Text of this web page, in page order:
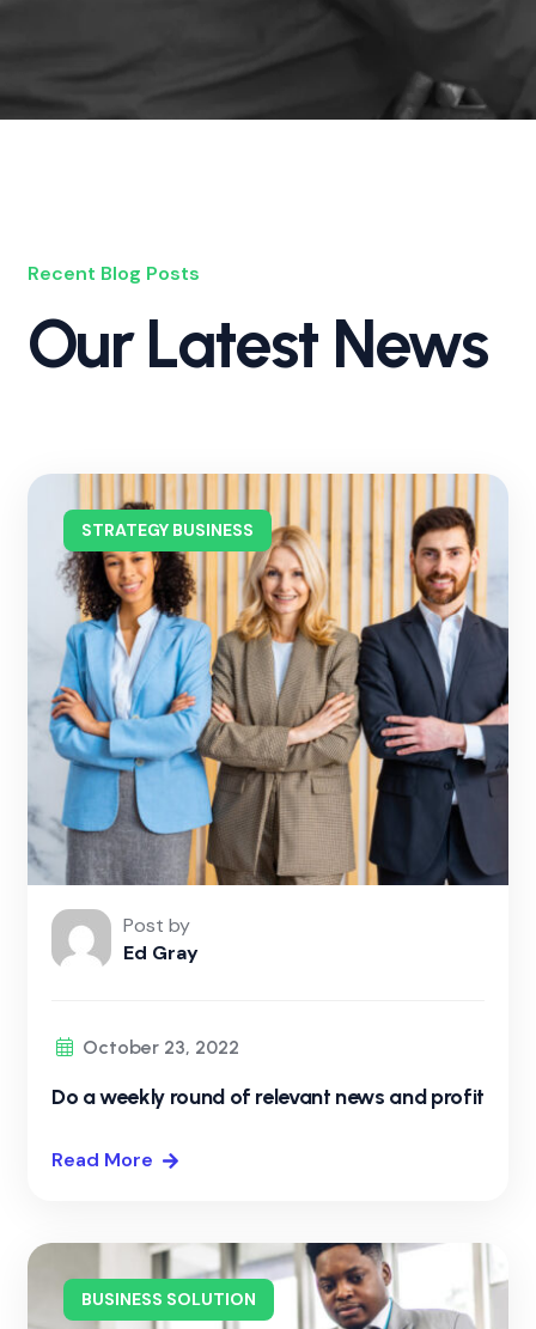
Recent Blog Posts
Our Latest News
STRATEGY BUSINESS
Post by
Ed Gray
October 23, 2022
Do a weekly round of relevant news and profit
Read More
BUSINESS SOLUTION